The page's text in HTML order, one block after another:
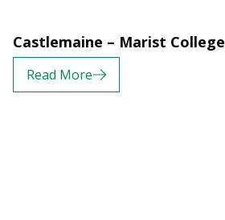
Castlemaine – Marist College
Read More